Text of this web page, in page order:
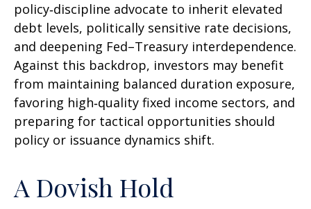
policy‑discipline advocate to inherit elevated
debt levels, politically sensitive rate decisions,
and deepening Fed–Treasury interdependence.
Against this backdrop, investors may benefit
from maintaining balanced duration exposure,
favoring high‑quality fixed income sectors, and
preparing for tactical opportunities should
policy or issuance dynamics shift.
A Dovish Hold